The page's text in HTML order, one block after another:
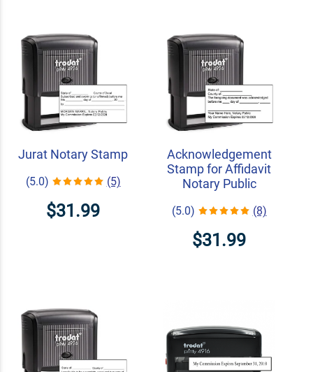
Jurat Notary Stamp
(5.0) (5)
$31.99
Acknowledgement
Stamp for Affidavit
Notary Public
(5.0) (8)
$31.99